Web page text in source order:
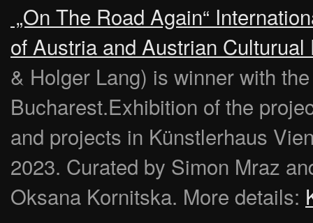
„On The Road Again“
of Austria and Austrian Culturual
& Holger Lang) is winner with
Bucharest.Exhibition of the
and projects in Künstlerhaus
2023. Curated by Simon Mraz
Oksana Kornitska. More details: